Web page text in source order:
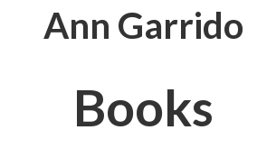
Ann Garrido
Books